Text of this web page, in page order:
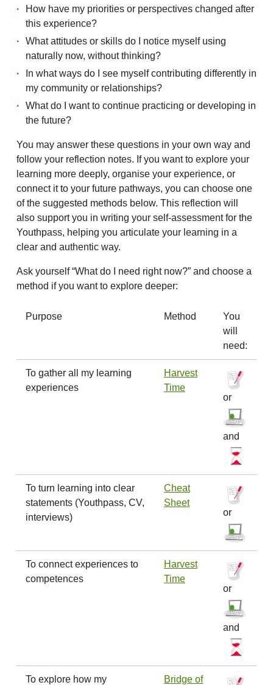
How have my priorities or perspectives changed after
this experience?
What attitudes or skills do I notice myself using
naturally now, without thinking?
In what ways do I see myself contributing differently in
my community or relationships?
What do I want to continue practicing or developing in
the future?
You may answer these questions in your own way and
follow your reflection notes. If you want to explore your
learning more deeply, organise your experience, or
connect it to your future pathways, you can choose one
of the suggested methods below. This reflection will
also support you in writing your self-assessment for the
Youthpass, helping you articulate your learning in a
clear and authentic way.
Ask yourself “What do I need right now?” and choose a
method if you want to explore deeper:
Purpose Method
You
will
need:
To gather all my learning
experiences
Harvest
Time
or
and
To turn learning into clear
statements (Youthpass, CV,
interviews)
Cheat
Sheet
or
To connect experiences to
competences
Harvest
Time
or
and
To explore how my
Bridge of